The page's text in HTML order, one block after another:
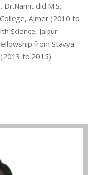
Dr.Namit did M.S.
Ajmer (2010 to
Science, Jaipur
from Stavya
to 2015)